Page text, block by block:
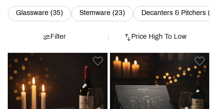
Glassware (35)Refine by Category: Glassware (35)
Stemware (23)Refine by Category:
Decanters & Pitchers (9)
Price High To Low
Filter